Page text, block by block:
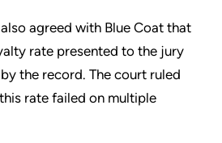
agreed with Blue Coat that
rate presented to the jury
the record. The court ruled
rate failed on multiple